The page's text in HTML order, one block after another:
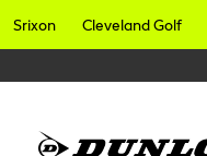
Srixon Cleveland Golf